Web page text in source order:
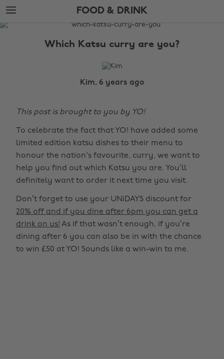
Skip
to
main
Skip
to
footer
FOOD & DRINK
The
Which Katsu curry are you?
Kim, 6 years ago
This post is brought to you by YO!
To celebrate the fact that YO! have added some
limited edition katsu dishes to their menu to
honour the nation's favourite, curry, we want to
help you find out which Katsu you are. You’ll
definitely want to order it next time you visit.
Don’t forget to use your UNiDAYS discount for
20% off and if you dine after 6pm you can get a
drink on us! As if that wasn’t enough, if you’re
dining after 6 you can also be in with the chance
to win £50 at YO! Sounds like a win-win to me.